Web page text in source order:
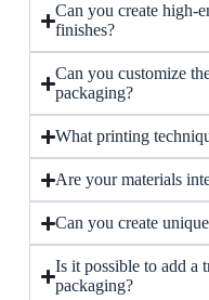
Can you create high-
finishes?
Can you customize
packaging?
What printing
Are your materials
Can you create
Is it possible to add a
packaging?